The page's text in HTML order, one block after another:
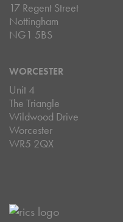
17 Regent Street
Nottingham
NG1 5BS
WORCESTER
Unit 4
The Triangle
Wildwood Drive
Worcester
WR5 2QX